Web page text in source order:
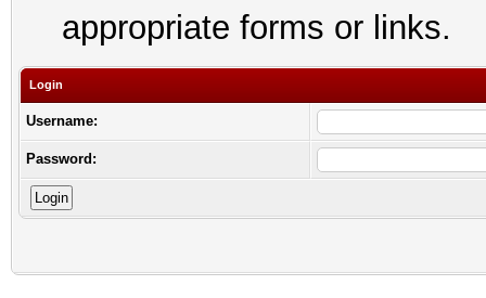
appropriate forms or links.
Login
Username:
Password: